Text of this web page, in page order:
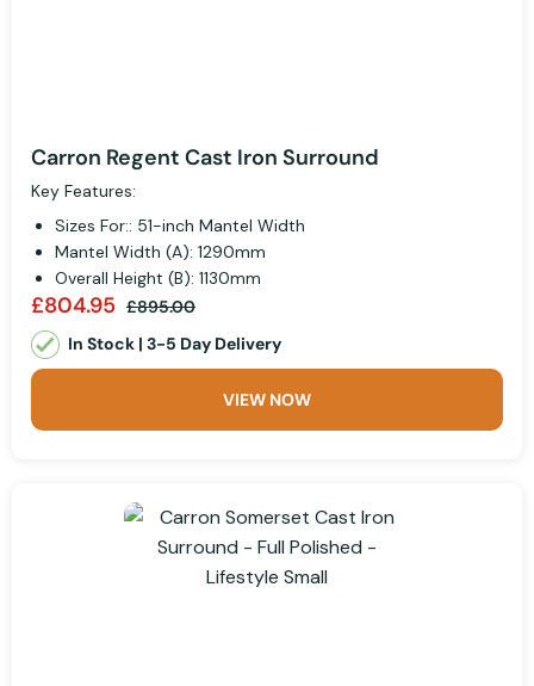
Carron Regent Cast Iron Surround
Key Features:
Sizes For:: 51-inch Mantel Width
Mantel Width (A): 1290mm
Overall Height (B): 1130mm
£804.95 £895.00
In Stock | 3-5 Day Delivery
VIEW NOW